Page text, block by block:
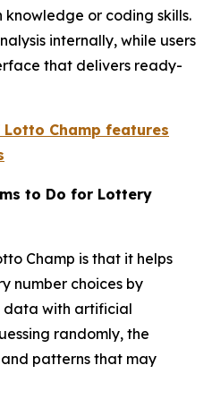
or coding skills.
internally, while users
that delivers ready-
Champ features
to Do for Lottery
Champ is that it helps
number choices by
data with artificial
randomly, the
patterns that may